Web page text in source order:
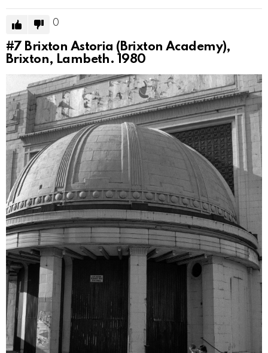
0
#7 Brixton Astoria (Brixton Academy),
Brixton, Lambeth. 1980